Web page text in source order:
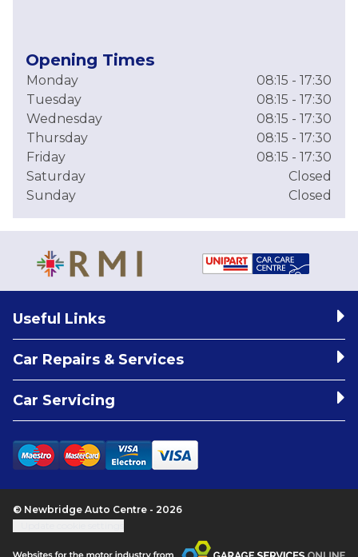
Opening Times
Monday
08:15 - 17:30
Tuesday
08:15 - 17:30
Wednesday
08:15 - 17:30
Thursday
08:15 - 17:30
Friday
08:15 - 17:30
Saturday
Closed
Sunday
Closed
Useful Links
Car Repairs & Services
Car Servicing
© Newbridge Auto Centre - 2026